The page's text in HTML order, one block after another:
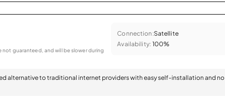
not guaranteed, and will be slower during
Connection:Satellite
Availability: 100%
alternative to traditional internet providers with easy self-installation and no